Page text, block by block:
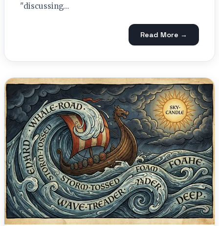
"discussing…
Read More →